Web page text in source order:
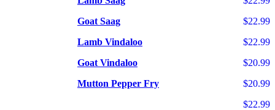
$22.99
Goat Saag
$22.99
Lamb Vindaloo
$20.99
Goat Vindaloo
$20.99
Mutton Pepper Fry
$22.99